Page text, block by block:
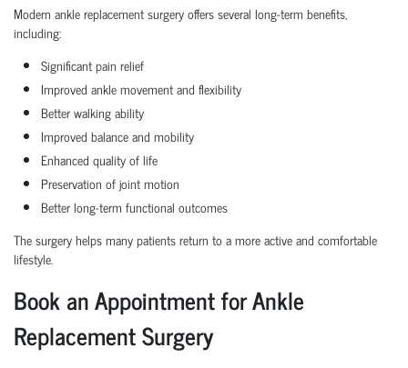
Modern ankle replacement surgery offers several long-term benefits,
including:
Significant pain relief
Improved ankle movement and flexibility
Better walking ability
Improved balance and mobility
Enhanced quality of life
Preservation of joint motion
Better long-term functional outcomes
The surgery helps many patients return to a more active and comfortable
lifestyle.
Book an Appointment for Ankle
Replacement Surgery